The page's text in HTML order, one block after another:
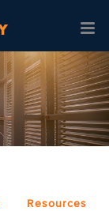
Resources